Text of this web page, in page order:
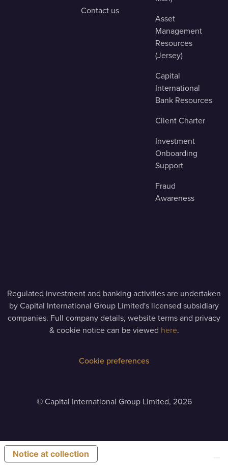
Contact us
Asset
Management
Resources
(Jersey)
Capital
International
Bank Resources
Client Charter
Investment
Onboarding
Support
Fraud
Awareness
Regulated investment and banking activities are undertaken
by Capital International Group Limited's licensed subsidiary
companies. Full company details, website terms and privacy
& cookie notice can be viewed here.
Cookie preferences
©Capital International Group Limited, 2026
Notice at collection